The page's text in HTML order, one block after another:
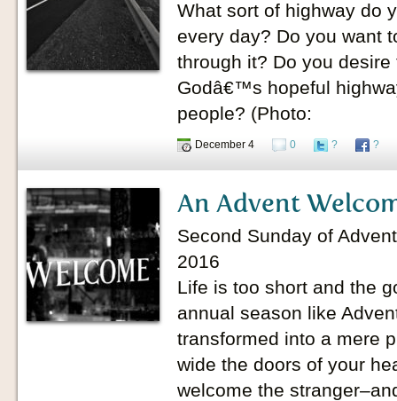
What sort of highway do
every day? Do you want
through it? Do you
Godâ€™s hopeful
people? (Photo:
December 4 0 ? ?
An Advent
Second Sunday of
2016
Life is too short and the
annual season like
transformed into a mere
wide the doors of your
welcome the